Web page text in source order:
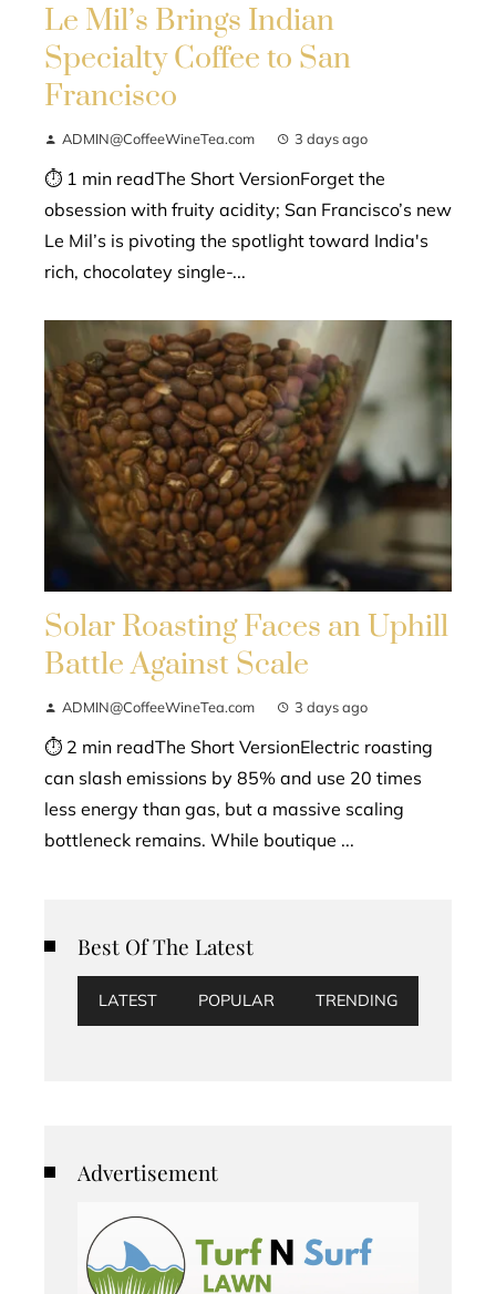
Le Mil’s Brings Indian
Specialty Coffee to San
Francisco
ADMIN@CoffeeWineTea.com 3 days ago
⏱ 1 min readThe Short VersionForget the
obsession with fruity acidity; San Francisco’s new
Le Mil’s is pivoting the spotlight toward India's
rich, chocolatey single-...
Solar Roasting Faces an Uphill
Battle Against Scale
ADMIN@CoffeeWineTea.com 3 days ago
⏱ 2 min readThe Short VersionElectric roasting
can slash emissions by 85% and use 20 times
less energy than gas, but a massive scaling
bottleneck remains. While boutique ...
Best Of The Latest
LATEST POPULAR TRENDING
Advertisement